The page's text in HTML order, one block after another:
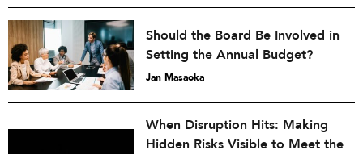
Should the Board Be Involved in
Setting the Annual Budget?
Jan Masaoka
When Disruption Hits: Making
Hidden Risks Visible to Meet the